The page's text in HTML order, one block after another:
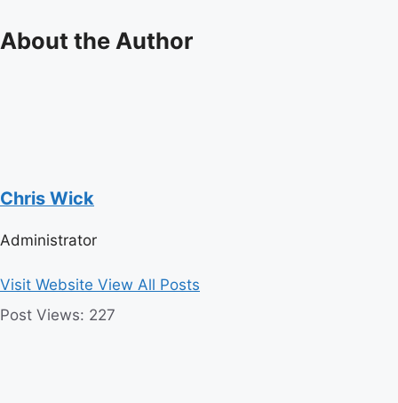
About the Author
Chris Wick
Administrator
Visit Website View All Posts
Post Views: 227